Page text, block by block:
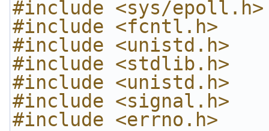
#include <sys/epoll.h>
#include <fcntl.h>
#include <unistd.h>
#include <stdlib.h>
#include <unistd.h>
#include <signal.h>
#include <errno.h>